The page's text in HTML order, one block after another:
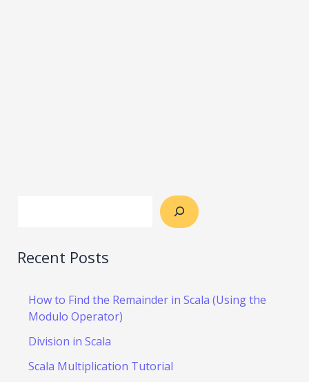
Recent Posts
How to Find the Remainder in Scala (Using the
Modulo Operator)
Division in Scala
Scala Multiplication Tutorial